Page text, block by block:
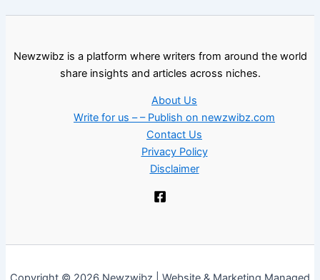
Newzwibz is a platform where writers from around the world
share insights and articles across niches.
About Us
Write for us – – Publish on newzwibz.com
Contact Us
Privacy Policy
Disclaimer